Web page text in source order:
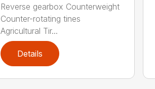
Reverse gearbox Counterweight
Counter-rotating tines
Agricultural Tir...
Details